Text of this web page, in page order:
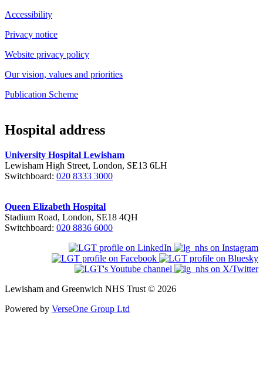
Accessibility
Privacy notice
Website privacy policy
Our vision, values and priorities
Publication Scheme
Hospital address
University Hospital Lewisham
Lewisham High Street, London, SE13 6LH
Switchboard: 020 8333 3000
Queen Elizabeth Hospital
Stadium Road, London, SE18 4QH
Switchboard: 020 8836 6000
Lewisham and Greenwich NHS Trust © 2026
Powered by VerseOne Group Ltd